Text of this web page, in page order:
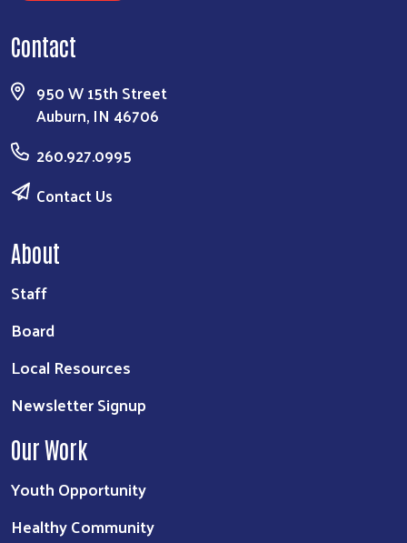
Contact
950 W 15th Street
Auburn, IN 46706
260.927.0995
Contact Us
About
Staff
Board
Local Resources
Newsletter Signup
Our Work
Youth Opportunity
Healthy Community